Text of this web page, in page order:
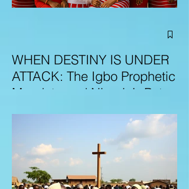
WHEN DESTINY IS UNDER
ATTACK: The Igbo Prophetic
Mandate and Nigeria’s Path